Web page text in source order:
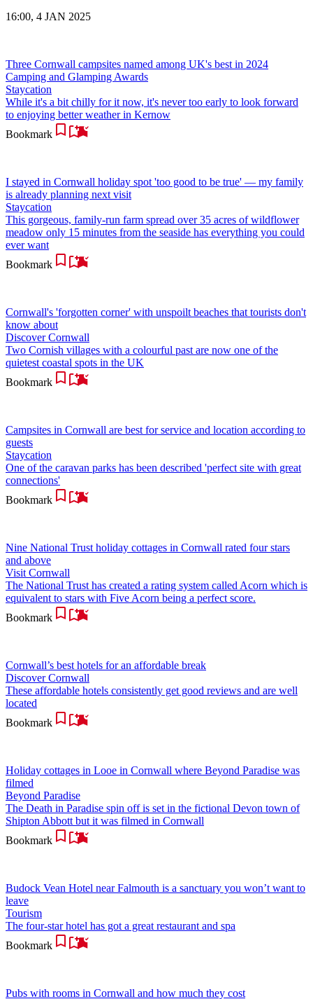
16:00, 4 JAN 2025
Three Cornwall campsites named among UK's best in 2024
Camping and Glamping Awards
Staycation
While it's a bit chilly for it now, it's never too early to look forward
to enjoying better weather in Kernow
Bookmark
I stayed in Cornwall holiday spot 'too good to be true' — my family
is already planning next visit
Staycation
This gorgeous, family-run farm spread over 35 acres of wildflower
meadow only 15 minutes from the seaside has everything you could
ever want
Bookmark
Cornwall's 'forgotten corner' with unspoilt beaches that tourists don't
know about
Discover Cornwall
Two Cornish villages with a colourful past are now one of the
quietest coastal spots in the UK
Bookmark
Campsites in Cornwall are best for service and location according to
guests
Staycation
One of the caravan parks has been described 'perfect site with great
connections'
Bookmark
Nine National Trust holiday cottages in Cornwall rated four stars
and above
Visit Cornwall
The National Trust has created a rating system called Acorn which is
equivalent to stars with Five Acorn being a perfect score.
Bookmark
Cornwall’s best hotels for an affordable break
Discover Cornwall
These affordable hotels consistently get good reviews and are well
located
Bookmark
Holiday cottages in Looe in Cornwall where Beyond Paradise was
filmed
Beyond Paradise
The Death in Paradise spin off is set in the fictional Devon town of
Shipton Abbott but it was filmed in Cornwall
Bookmark
Budock Vean Hotel near Falmouth is a sanctuary you won’t want to
leave
Tourism
The four-star hotel has got a great restaurant and spa
Bookmark
Pubs with rooms in Cornwall and how much they cost